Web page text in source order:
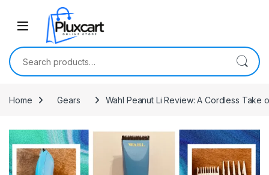
Skip to navigation
Search for:
Home Gears Wahl Peanut Li Review: A Cordless Take